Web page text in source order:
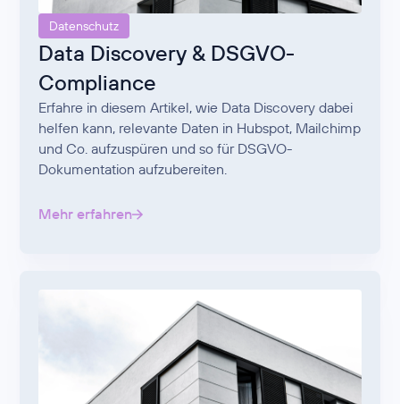
Datenschutz
Data Discovery & DSGVO-
Compliance
Erfahre in diesem Artikel, wie Data Discovery dabei
helfen kann, relevante Daten in Hubspot, Mailchimp
und Co. aufzuspüren und so für DSGVO-
Dokumentation aufzubereiten.
Mehr erfahren